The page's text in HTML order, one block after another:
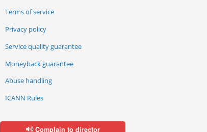
Terms of service
Privacy policy
Service quality guarantee
Moneyback guarantee
Abuse handling
ICANN Rules
Complain to director